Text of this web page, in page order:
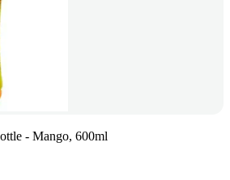
- Mango, 600ml